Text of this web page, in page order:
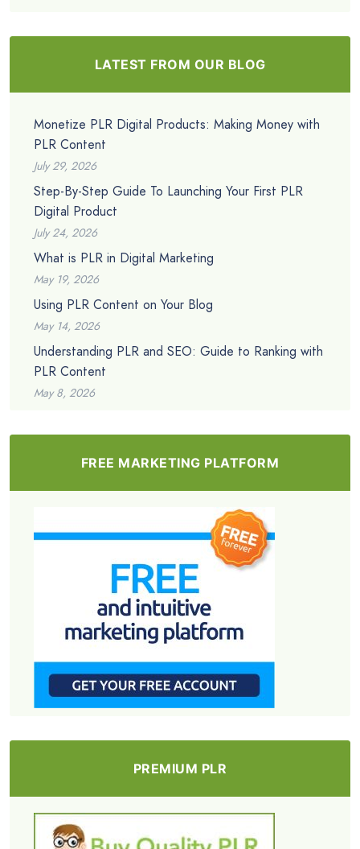
LATEST FROM OUR BLOG
Monetize PLR Digital Products: Making Money with
PLR Content
July 29, 2026
Step-By-Step Guide To Launching Your First PLR
Digital Product
July 24, 2026
What is PLR in Digital Marketing
May 19, 2026
Using PLR Content on Your Blog
May 14, 2026
Understanding PLR and SEO: Guide to Ranking with
PLR Content
May 8, 2026
FREE MARKETING PLATFORM
PREMIUM PLR